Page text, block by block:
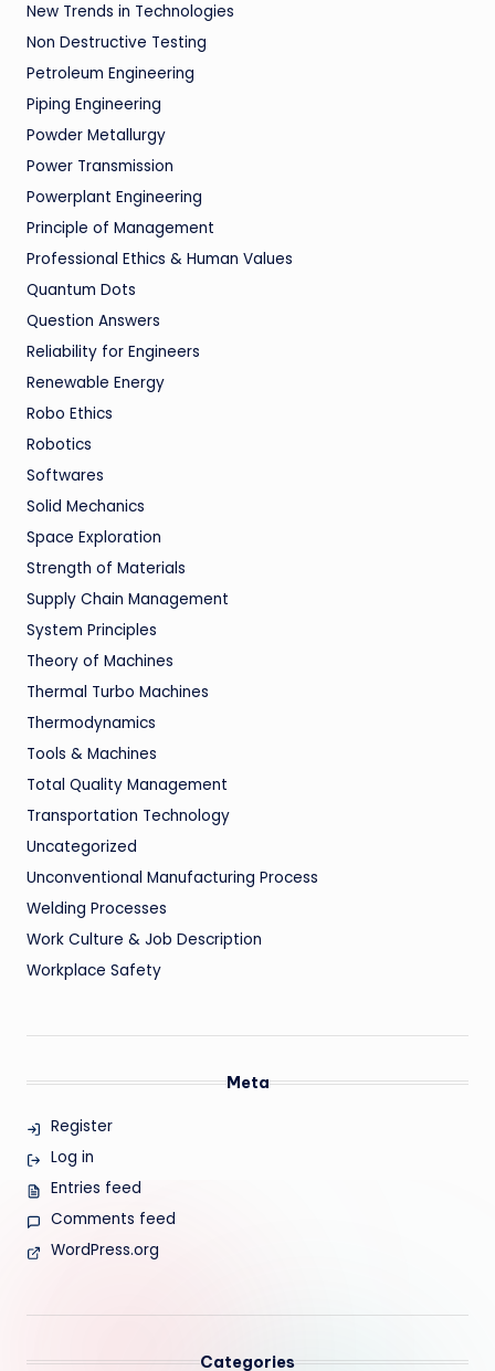
New Trends in Technologies
Non Destructive Testing
Petroleum Engineering
Piping Engineering
Powder Metallurgy
Power Transmission
Powerplant Engineering
Principle of Management
Professional Ethics & Human Values
Quantum Dots
Question Answers
Reliability for Engineers
Renewable Energy
Robo Ethics
Robotics
Softwares
Solid Mechanics
Space Exploration
Strength of Materials
Supply Chain Management
System Principles
Theory of Machines
Thermal Turbo Machines
Thermodynamics
Tools & Machines
Total Quality Management
Transportation Technology
Uncategorized
Unconventional Manufacturing Process
Welding Processes
Work Culture & Job Description
Workplace Safety
Meta
Register
Log in
Entries feed
Comments feed
WordPress.org
Categories